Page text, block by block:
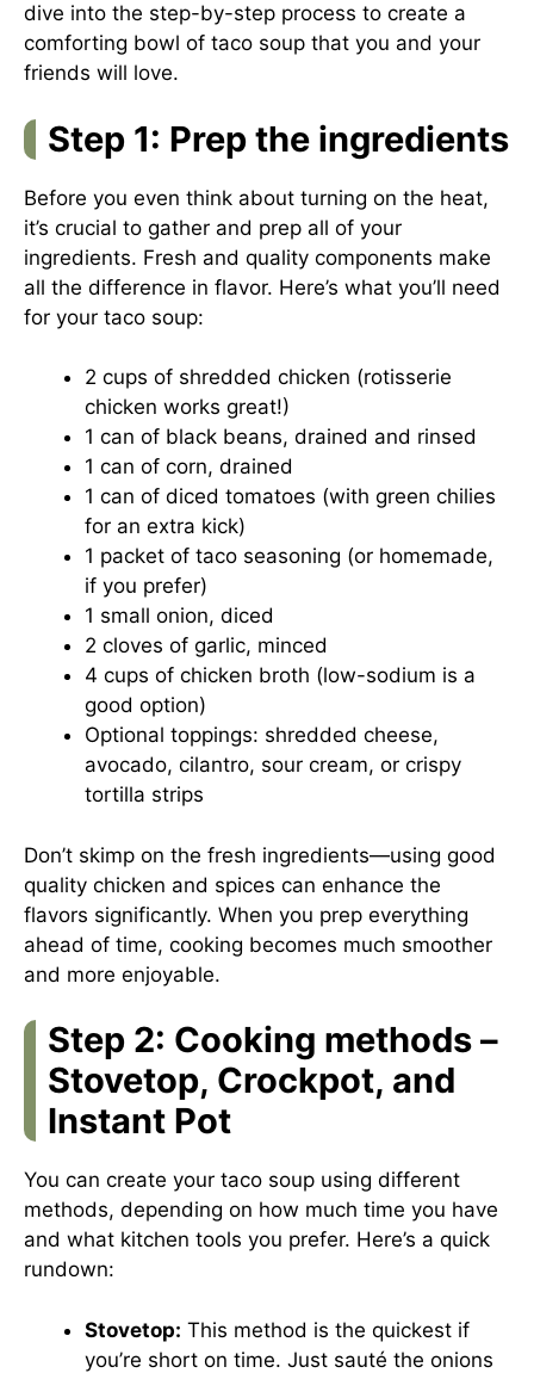
dive into the step-by-step process to create a
comforting bowl of taco soup that you and your
friends will love.
Step 1: Prep the ingredients
Before you even think about turning on the heat,
it’s crucial to gather and prep all of your
ingredients. Fresh and quality components make
all the difference in flavor. Here’s what you’ll need
for your taco soup:
2 cups of shredded chicken (rotisserie
chicken works great!)
1 can of black beans, drained and rinsed
1 can of corn, drained
1 can of diced tomatoes (with green chilies
for an extra kick)
1 packet of taco seasoning (or homemade,
if you prefer)
1 small onion, diced
2 cloves of garlic, minced
4 cups of chicken broth (low-sodium is a
good option)
Optional toppings: shredded cheese,
avocado, cilantro, sour cream, or crispy
tortilla strips
Don’t skimp on the fresh ingredients—using good
quality chicken and spices can enhance the
flavors significantly. When you prep everything
ahead of time, cooking becomes much smoother
and more enjoyable.
Step 2: Cooking methods –
Stovetop, Crockpot, and
Instant Pot
You can create your taco soup using different
methods, depending on how much time you have
and what kitchen tools you prefer. Here’s a quick
rundown:
Stovetop: This method is the quickest if
you’re short on time. Just sauté the onions